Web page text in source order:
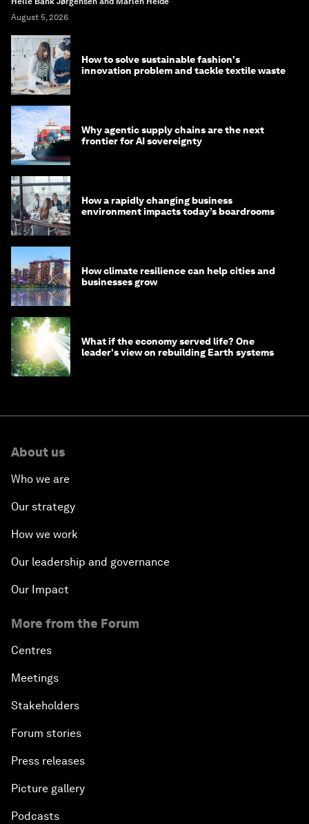
August 5, 2026
How to solve sustainable fashion's
innovation problem and tackle textile waste
Why agentic supply chains are the next
frontier for AI sovereignty
How a rapidly changing business
environment impacts today’s boardrooms
How climate resilience can help cities and
businesses grow
What if the economy served life? One
leader's view on rebuilding Earth systems
About us
Who we are
Our strategy
How we work
Our leadership and governance
Our Impact
More from the Forum
Centres
Meetings
Stakeholders
Forum stories
Press releases
Picture gallery
Podcasts